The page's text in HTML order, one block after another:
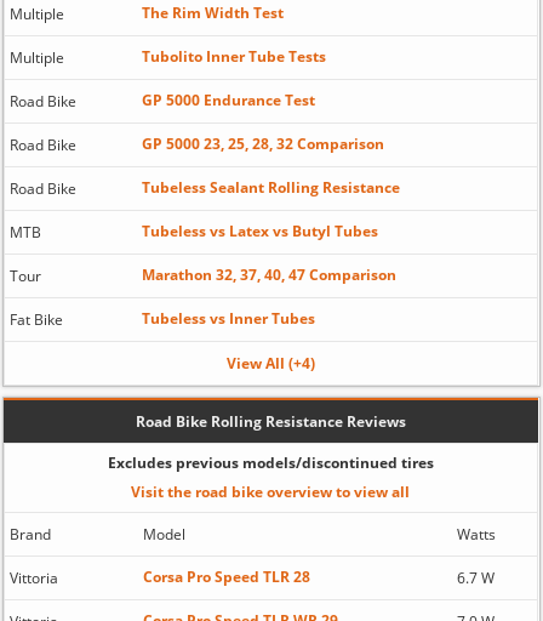
Multiple The Rim Width Test
Multiple Tubolito Inner Tube Tests
Road Bike GP 5000 Endurance Test
Road Bike GP 5000 23, 25, 28, 32 Comparison
Road Bike Tubeless Sealant Rolling Resistance
MTB Tubeless vs Latex vs Butyl Tubes
Tour Marathon 32, 37, 40, 47 Comparison
Fat Bike Tubeless vs Inner Tubes
View All (+4)
Road Bike Rolling Resistance Reviews
Excludes previous models/discontinued tires
Visit the road bike overview to view all
Brand Model Watts
Vittoria Corsa Pro Speed TLR 28 6.7 W